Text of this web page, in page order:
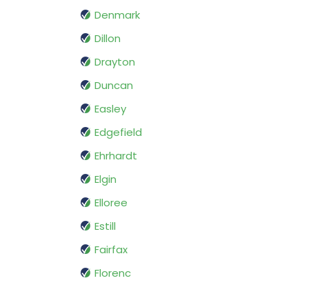
Denmark
Dillon
Drayton
Duncan
Easley
Edgefield
Ehrhardt
Elgin
Elloree
Estill
Fairfax
Florenc